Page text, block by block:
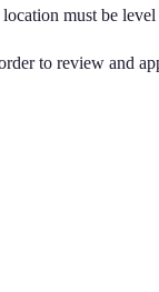
must be
to review and